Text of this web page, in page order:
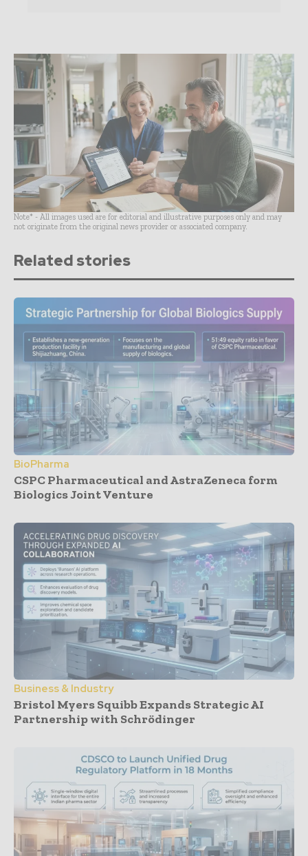
Note* - All images used are for editorial and illustrative purposes only and may
not originate from the original news provider or associated company.
Related stories
BioPharma
CSPC Pharmaceutical and AstraZeneca form
Biologics Joint Venture
Business & Industry
Bristol Myers Squibb Expands Strategic AI
Partnership with Schrödinger